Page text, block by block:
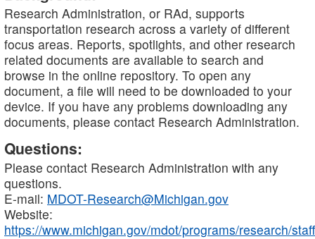
Research Administration, or RAd, supports
transportation research across a variety of different
focus areas. Reports, spotlights, and other research
related documents are available to search and
browse in the online repository. To open any
document, a file will need to be downloaded to your
device. If you have any problems downloading any
documents, please contact Research Administration.
Questions:
Please contact Research Administration with any
questions.
E-mail: MDOT-Research@Michigan.gov
Website:
https://www.michigan.gov/mdot/programs/research/staff